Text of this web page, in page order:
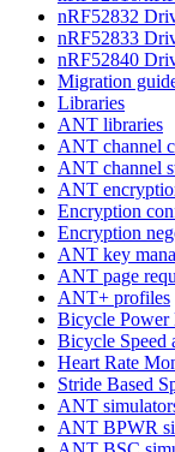
nRF52832
nRF52833
nRF52840
Migration
Libraries
ANT libraries
ANT channel
ANT channel
ANT
Encryption
Encryption
ANT key
ANT page
ANT+ profiles
Bicycle Power
Bicycle Speed
Heart Rate
Stride Based
ANT
ANT BPWR